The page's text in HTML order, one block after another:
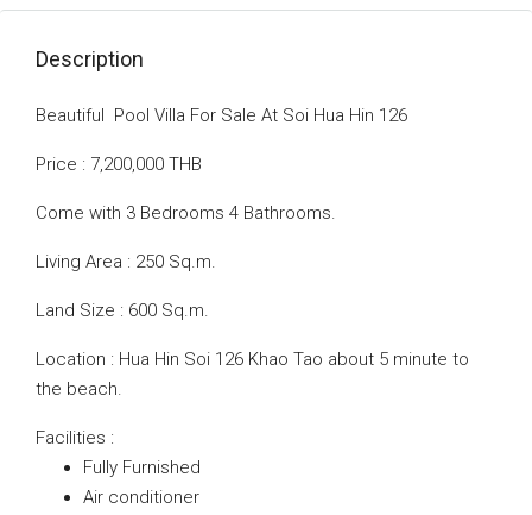
Description
Beautiful Pool Villa For Sale At Soi Hua Hin 126
Price : 7,200,000 THB
Come with 3 Bedrooms 4 Bathrooms.
Living Area : 250 Sq.m.
Land Size : 600 Sq.m.
Location : Hua Hin Soi 126 Khao Tao about 5 minute to
the beach.
Facilities :
Fully Furnished
Air conditioner